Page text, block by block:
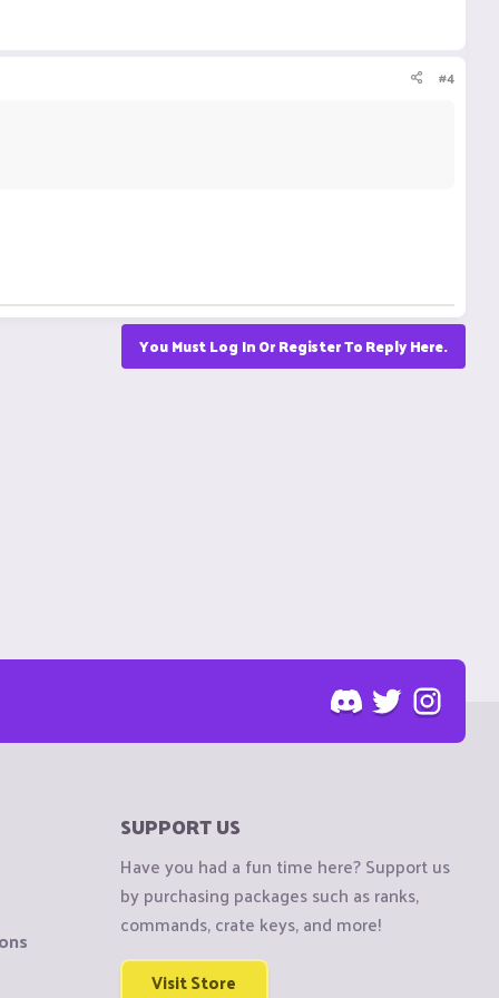
#4
You Must Log In Or Register To Reply Here.
SUPPORT US
Have you had a fun time here? Support us
by purchasing packages such as ranks,
commands, crate keys, and more!
Visit Store